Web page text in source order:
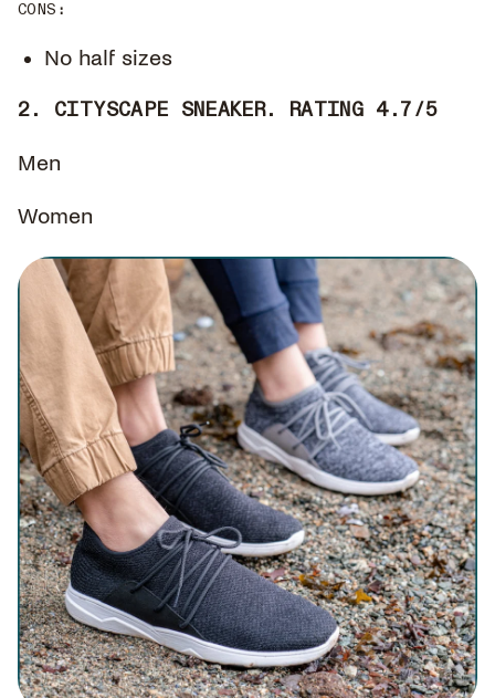
CONS :
No half sizes
2. CITYSCAPE SNEAKER. RATING 4.7/5
Men
Women